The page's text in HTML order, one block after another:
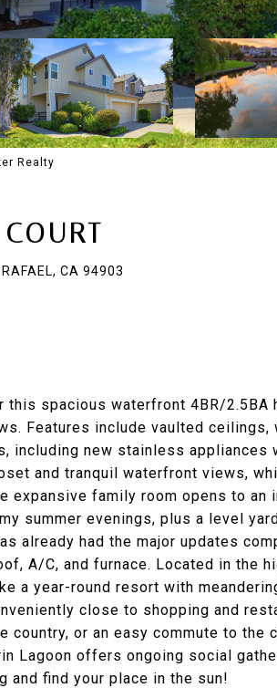
Realty
CA 94903
this spacious waterfront 4BR/
Features include vaulted
including new stainless
and tranquil waterfront views,
expansive family room opens to
summer evenings, plus a level
already had the major updates
A/C, and furnace. Located in the
a year-round resort with
close to shopping and
country, or an easy commute to
Lagoon offers ongoing social
and find your place in the sun!